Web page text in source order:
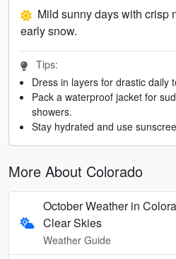
Mild sunny days with crisp
early snow.
Tips:
Dress in layers for drastic daily
Pack a waterproof jacket for
showers.
Stay hydrated and use
More About Colorado
October Weather in
Clear Skies
Weather Guide